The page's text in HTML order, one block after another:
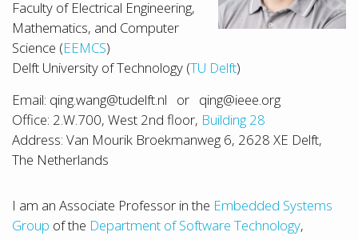
Faculty of Electrical Engineering,
Mathematics, and Computer
Science (EEMCS)
Delft University of Technology (TU Delft)
Email: qing.wang@tudelft.nl or qing@ieee.org
Office: 2.W.700, West 2nd floor, Building 28
Address: Van Mourik Broekmanweg 6, 2628 XE Delft,
The Netherlands
I am an Associate Professor in the Embedded Systems
Group of the Department of Software Technology,